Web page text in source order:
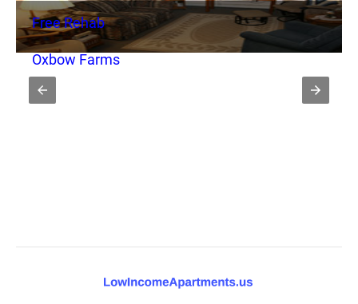
Free Rehab
Oxbow Farms